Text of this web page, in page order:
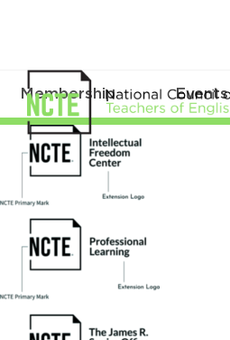
Membership Events
logo_extensions